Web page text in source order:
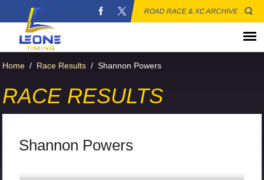
ROAD RACE & XC ARCHIVE
Home / Race Results / Shannon Powers
RACE RESULTS
Shannon Powers